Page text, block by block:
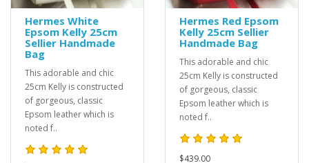
Hermes White
Epsom Kelly 25cm
Sellier Handmade
Bag
This adorable and chic
25cm Kelly is constructed
of gorgeous, classic
Epsom leather which is
noted f..
Hermes Red Epsom
Kelly 25cm Sellier
Handmade Bag
This adorable and chic
25cm Kelly is constructed
of gorgeous, classic
Epsom leather which is
noted f..
$439.00